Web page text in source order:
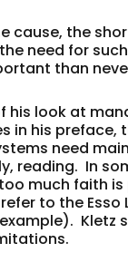
cause, the
need for
than
his look at
in his preface,
need
reading. In
much faith
to the Esso
Kletz